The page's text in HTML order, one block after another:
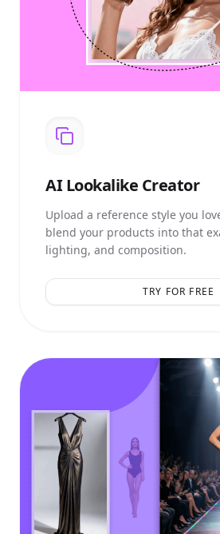
AILookalike Creator
Upload a reference style you
blend your products into that
lighting, and composition.
TRY FOR FREE